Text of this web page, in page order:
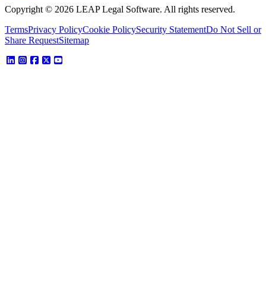
Copyright © 2026 LEAP Legal Software. All rights reserved.
TermsPrivacy PolicyCookie PolicySecurity StatementDo Not Sell or
Share RequestSitemap